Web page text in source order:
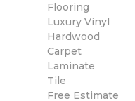
Flooring
Luxury Vinyl
Hardwood
Carpet
Laminate
Tile
Free Estimate